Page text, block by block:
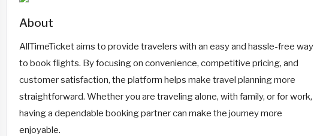
About
AllTimeTicket aims to provide travelers with an easy and hassle-free way
to book flights. By focusing on convenience, competitive pricing, and
customer satisfaction, the platform helps make travel planning more
straightforward. Whether you are traveling alone, with family, or for work,
having a dependable booking partner can make the journey more
enjoyable.